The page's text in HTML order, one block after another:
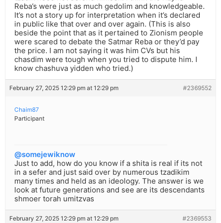
Reba’s were just as much gedolim and knowledgeable.
It’s not a story up for interpretation when it’s declared
in public like that over and over again. (This is also
beside the point that as it pertained to Zionism people
were scared to debate the Satmar Reba or they’d pay
the price. I am not saying it was him CVs but his
chasdim were tough when you tried to dispute him. I
know chashuva yidden who tried.)
February 27, 2025 12:29 pm at 12:29 pm #2369552
Chaim87
Participant
@somejewiknow
Just to add, how do you know if a shita is real if its not
in a sefer and just said over by numerous tzadikim
many times and held as an ideology. The answer is we
look at future generations and see are its descendants
shmoer torah umitzvas
February 27, 2025 12:29 pm at 12:29 pm #2369553